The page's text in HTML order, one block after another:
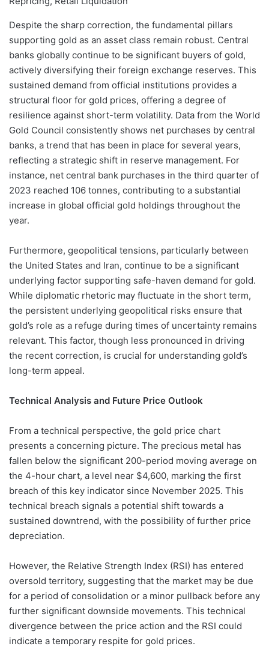
Despite the sharp correction, the fundamental pillars
supporting gold as an asset class remain robust. Central
banks globally continue to be significant buyers of gold,
actively diversifying their foreign exchange reserves. This
sustained demand from official institutions provides a
structural floor for gold prices, offering a degree of
resilience against short-term volatility. Data from the World
Gold Council consistently shows net purchases by central
banks, a trend that has been in place for several years,
reflecting a strategic shift in reserve management. For
instance, net central bank purchases in the third quarter of
2023 reached 106 tonnes, contributing to a substantial
increase in global official gold holdings throughout the
year.
Furthermore, geopolitical tensions, particularly between
the United States and Iran, continue to be a significant
underlying factor supporting safe-haven demand for gold.
While diplomatic rhetoric may fluctuate in the short term,
the persistent underlying geopolitical risks ensure that
gold’s role as a refuge during times of uncertainty remains
relevant. This factor, though less pronounced in driving
the recent correction, is crucial for understanding gold’s
long-term appeal.
Technical Analysis and Future Price Outlook
From a technical perspective, the gold price chart
presents a concerning picture. The precious metal has
fallen below the significant 200-period moving average on
the 4-hour chart, a level near $4,600, marking the first
breach of this key indicator since November 2025. This
technical breach signals a potential shift towards a
sustained downtrend, with the possibility of further price
depreciation.
However, the Relative Strength Index (RSI) has entered
oversold territory, suggesting that the market may be due
for a period of consolidation or a minor pullback before any
further significant downside movements. This technical
divergence between the price action and the RSI could
indicate a temporary respite for gold prices.